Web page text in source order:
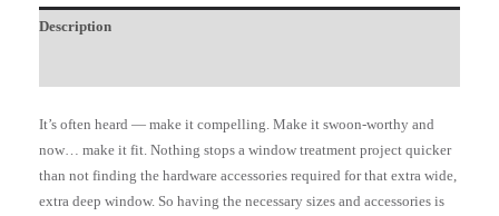
Description
It’s often heard — make it compelling. Make it swoon-worthy and
now… make it fit. Nothing stops a window treatment project quicker
than not finding the hardware accessories required for that extra wide,
extra deep window. So having the necessary sizes and accessories is